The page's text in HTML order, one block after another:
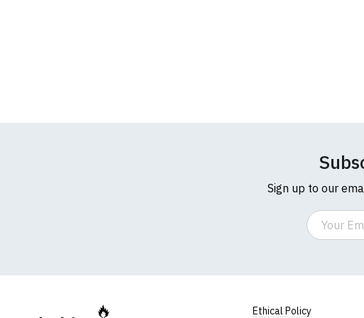
Sign up to our
Email
Ethical Policy